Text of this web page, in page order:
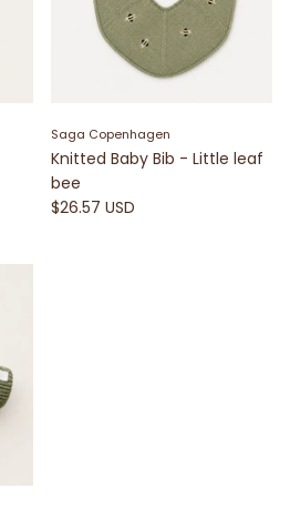
Saga Copenhagen
Knitted Baby Bib - Little leaf
bee
$26.57 USD